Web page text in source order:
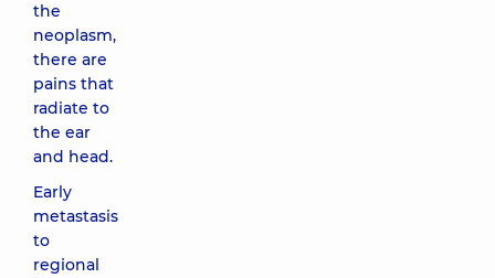
the
neoplasm,
there are
pains that
radiate to
the ear
and head.
Early
metastasis
to
regional